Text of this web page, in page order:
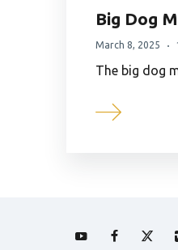
Big Dog
March 8, 2025
The big dog